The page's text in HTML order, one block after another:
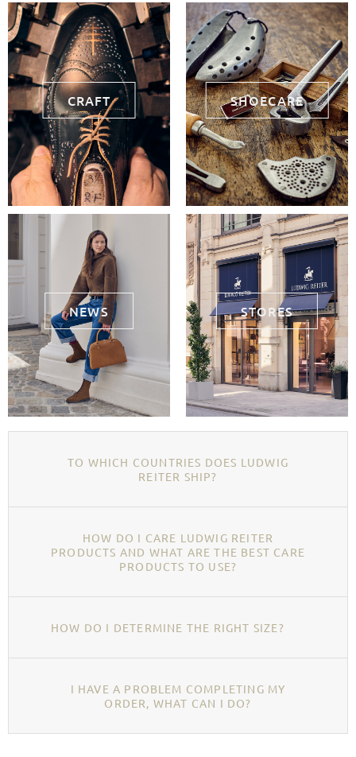
CRAFT SHOECARE
NEWS STORES
TO WHICH COUNTRIES DOES LUDWIG
REITER SHIP?
HOW DO I CARE LUDWIG REITER
PRODUCTS AND WHAT ARE THE BEST CARE
PRODUCTS TO USE?
HOW DO I DETERMINE THE RIGHT SIZE?
I HAVE A PROBLEM COMPLETING MY
ORDER, WHAT CAN I DO?